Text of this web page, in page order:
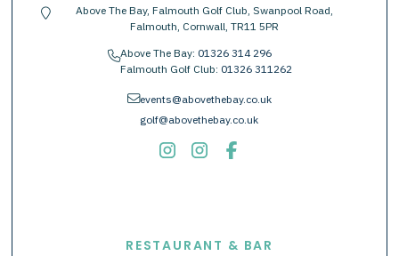
location-pin
Above The Bay, Falmouth Golf Club, Swanpool Road,
Falmouth, Cornwall, TR11 5PR
phoneAbove The Bay: 01326 314 296
Falmouth Golf Club: 01326 311262
envelopeevents@abovethebay.co.uk
golf@abovethebay.co.uk
RESTAURANT & BAR